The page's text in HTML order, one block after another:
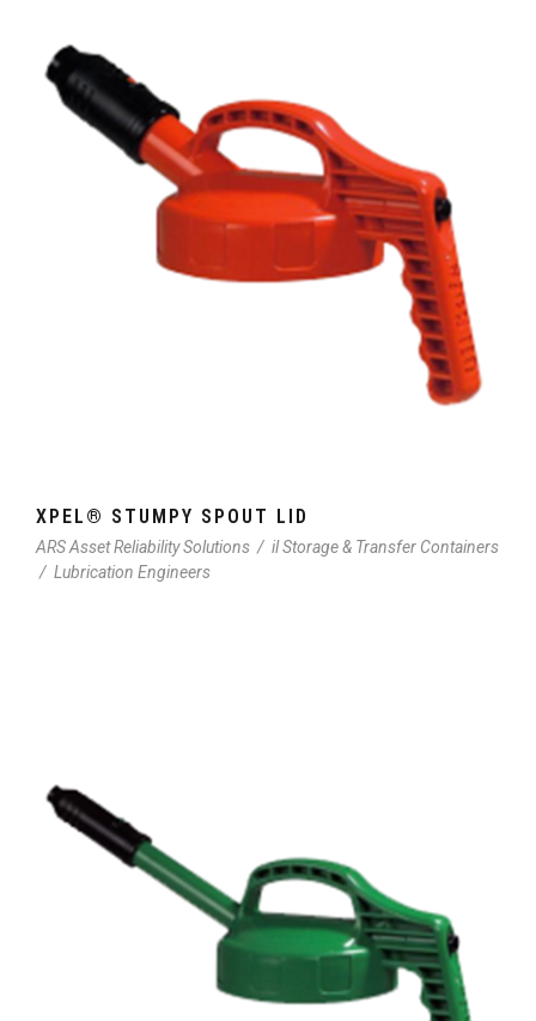
XPEL® STUMPY SPOUT LID
ARS Asset Reliability Solutions / il Storage & Transfer Containers
/ Lubrication Engineers